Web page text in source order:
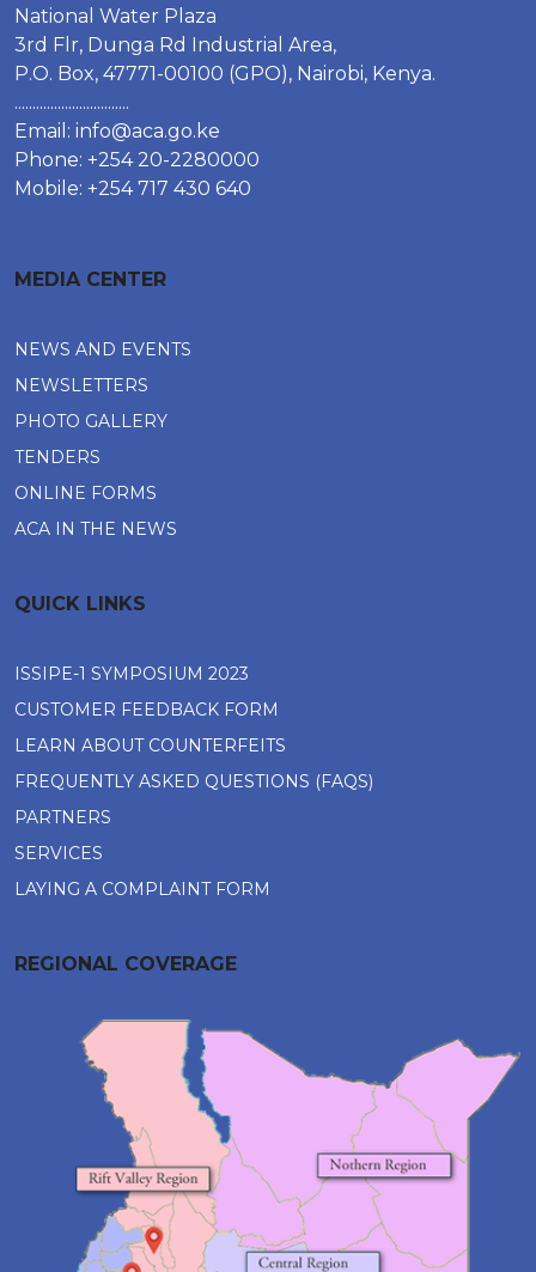
National Water Plaza
3rd Flr, Dunga Rd Industrial Area,
P.O. Box, 47771-00100 (GPO), Nairobi, Kenya.
................................
Email: info@aca.go.ke
Phone: +254 20-2280000
Mobile: +254 717 430 640
MEDIA CENTER
NEWS AND EVENTS
NEWSLETTERS
PHOTO GALLERY
TENDERS
ONLINE FORMS
ACA IN THE NEWS
QUICK LINKS
ISSIPE-1 SYMPOSIUM 2023
CUSTOMER FEEDBACK FORM
LEARN ABOUT COUNTERFEITS
FREQUENTLY ASKED QUESTIONS (FAQS)
PARTNERS
SERVICES
LAYING A COMPLAINT FORM
REGIONAL COVERAGE